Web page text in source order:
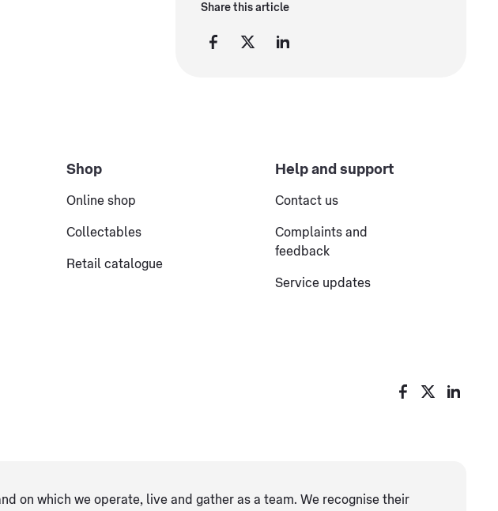
Share this article
Shop
Online shop
Collectables
Retail catalogue
Help and support
Contact us
Complaints and
feedback
Service updates
on which we operate, live and gather as ​a team. We recognise their